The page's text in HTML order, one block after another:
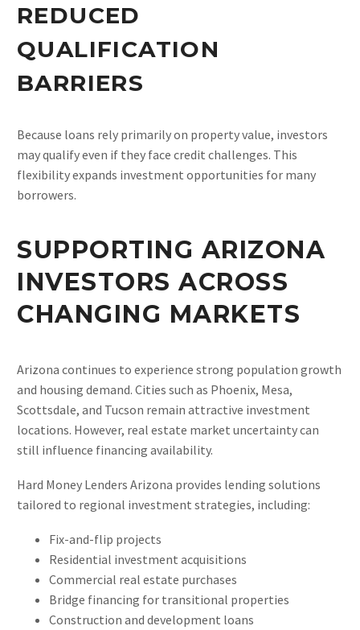
REDUCED
QUALIFICATION
BARRIERS
Because loans rely primarily on property value, investors
may qualify even if they face credit challenges. This
flexibility expands investment opportunities for many
borrowers.
SUPPORTING ARIZONA
INVESTORS ACROSS
CHANGING MARKETS
Arizona continues to experience strong population growth
and housing demand. Cities such as Phoenix, Mesa,
Scottsdale, and Tucson remain attractive investment
locations. However, real estate market uncertainty can
still influence financing availability.
Hard Money Lenders Arizona provides lending solutions
tailored to regional investment strategies, including:
Fix-and-flip projects
Residential investment acquisitions
Commercial real estate purchases
Bridge financing for transitional properties
Construction and development loans